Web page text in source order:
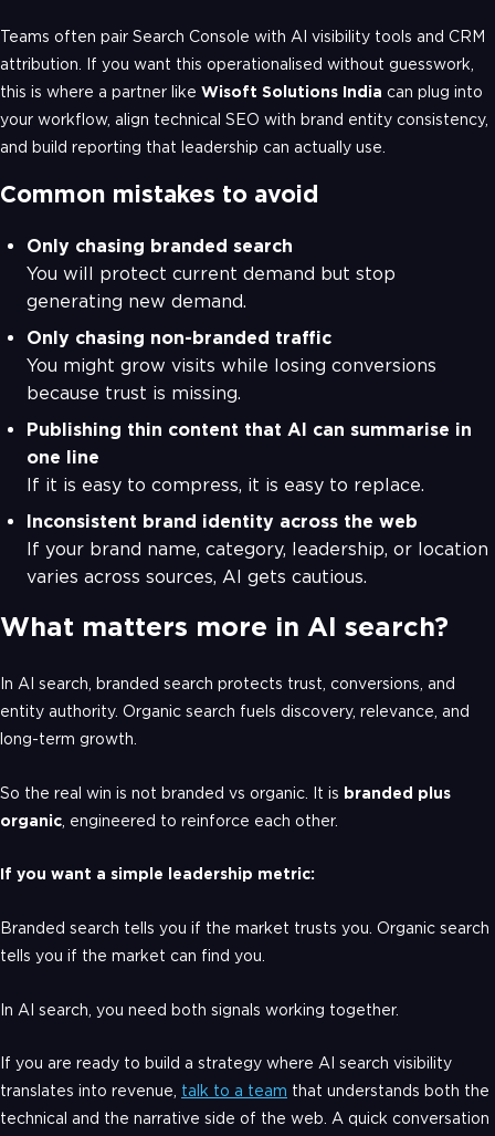
Teams often pair Search Console with AI visibility tools and CRM
attribution. If you want this operationalised without guesswork,
this is where a partner like Wisoft Solutions India can plug into
your workflow, align technical SEO with brand entity consistency,
and build reporting that leadership can actually use.
Common mistakes to avoid
Only chasing branded search
You will protect current demand but stop
generating new demand.
Only chasing non-branded traffic
You might grow visits while losing conversions
because trust is missing.
Publishing thin content that AI can summarise in
one line
If it is easy to compress, it is easy to replace.
Inconsistent brand identity across the web
If your brand name, category, leadership, or location
varies across sources, AI gets cautious.
What matters more in AI search?
In AI search, branded search protects trust, conversions, and
entity authority. Organic search fuels discovery, relevance, and
long-term growth.
So the real win is not branded vs organic. It is branded plus
organic , engineered to reinforce each other.
If you want a simple leadership metric:
Branded search tells you if the market trusts you. Organic search
tells you if the market can find you.
In AI search, you need both signals working together.
If you are ready to build a strategy where AI search visibility
translates into revenue, talk to a team that understands both the
technical and the narrative side of the web. A quick conversation